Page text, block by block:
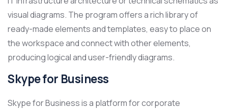
visual diagrams. The program offers a rich library of
ready-made elements and templates, easy to place on
the workspace and connect with other elements,
producing logical and user-friendly diagrams.
Skype for Business
Skype for Business is a platform for corporate